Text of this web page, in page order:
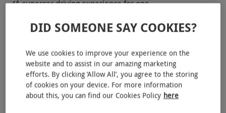
A supercar driving experience for one
A drivers briefing with an experienced and qualified
instructor
Drive three miles each in the following three models:
Lamborghini Gallardo, Lamborghini Huracan Spyder,
Lamborghini Aventador
A high-speed passenger ride in a performance saloon
DID SOMEONE SAY COOKIES?
We use cookies to improve your experience on the
website and to assist in our amazing marketing
efforts. By clicking ‘Allow All’, you agree to the storing
of cookies on your device. For more information
about this, you can find our Cookies Policy here